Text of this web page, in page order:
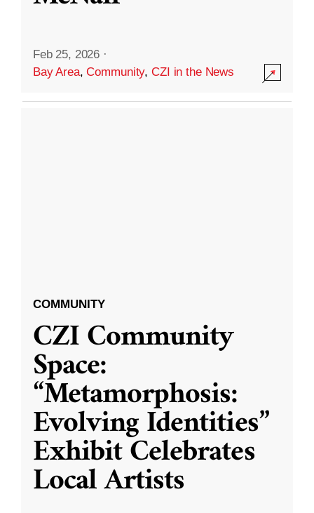
Feb 25, 2026 ·
Bay Area,Community,CZI in the News
COMMUNITY
CZI Community
Space:
“Metamorphosis:
Evolving Identities”
Exhibit Celebrates
Local Artists